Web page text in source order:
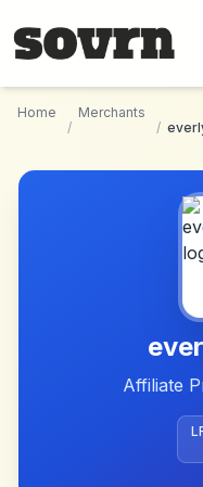
Home
/
Merchants
/
Affiliate